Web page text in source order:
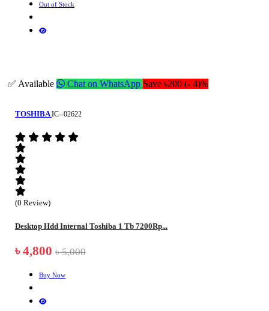
Out of Stock
✅ Available Chat on WhatsApp Save ৳200 (- 4)%
TOSHIBA IC--02622
(0 Review)
Desktop Hdd Internal Toshiba 1 Tb 7200Rp...
৳ 4,800 ৳ 5,000
Buy Now